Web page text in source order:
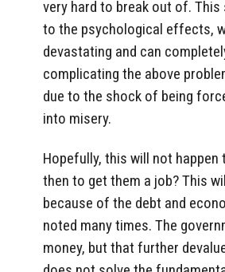
very hard to break out of.
to the psychological effects,
devastating and can
complicating the above
due to the shock of being
into misery.
Hopefully, this will not
then to get them a job? This
because of the debt and
noted many times. The
money, but that further